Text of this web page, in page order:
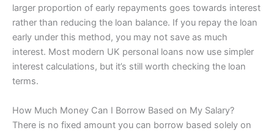
larger proportion of early repayments goes towards interest
rather than reducing the loan balance. If you repay the loan
early under this method, you may not save as much
interest. Most modern UK personal loans now use simpler
interest calculations, but it’s still worth checking the loan
terms.
How Much Money Can I Borrow Based on My Salary?
There is no fixed amount you can borrow based solely on